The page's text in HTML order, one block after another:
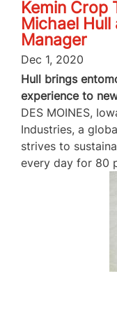
Kemin Crop
Michael
Manager
Dec 1, 2020
Hull brings
experience to
DES MOINES,
Industries, a
strives to
every day for 80